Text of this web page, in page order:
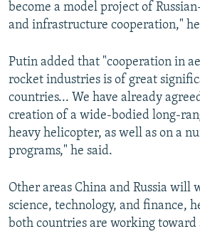
become a model project of
and infrastructure cooperation,"
Putin added that "cooperation in
rocket industries is of great
countries... We have already
creation of a wide-bodied long-
heavy helicopter, as well as on a
programs," he said.
Other areas China and Russia will
science, technology, and finance,
both countries are working